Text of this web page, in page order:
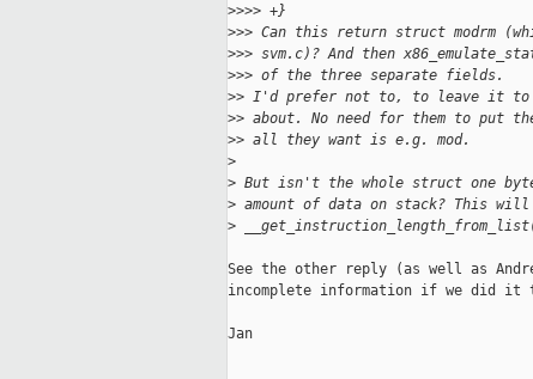
>>>> +}
>>> Can this return struct modrm
>>> svm.c)? And then
>>> of the three separate fields.
>> I'd prefer not to, to leave it to
>> about. No need for them to put
>> all they want is e.g. mod.
>
> But isn't the whole struct one
> amount of data on stack? This
>
See the other reply (as well as
incomplete information if we did it
Jan